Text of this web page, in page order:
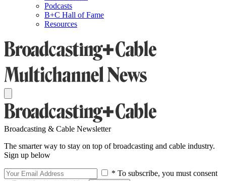
Podcasts
B+C Hall of Fame
Resources
Broadcasting & Cable Newsletter
The smarter way to stay on top of broadcasting and cable industry.
Sign up below
* To subscribe, you must consent